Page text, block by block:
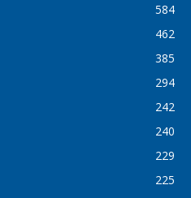
584
462
385
294
242
240
229
225